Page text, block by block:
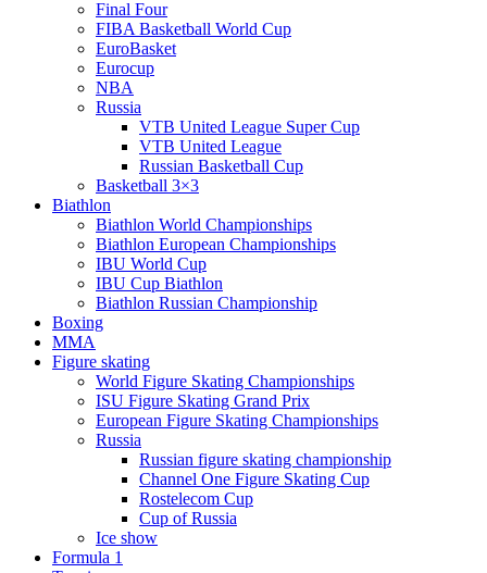
Final Four
FIBA Basketball World Cup
EuroBasket
Eurocup
NBA
Russia
VTB United League Super Cup
VTB United League
Russian Basketball Cup
Basketball 3×3
Biathlon
Biathlon World Championships
Biathlon European Championships
IBU World Cup
IBU Cup Biathlon
Biathlon Russian Championship
Boxing
MMA
Figure skating
World Figure Skating Championships
ISU Figure Skating Grand Prix
European Figure Skating Championships
Russia
Russian figure skating championship
Channel One Figure Skating Cup
Rostelecom Cup
Cup of Russia
Ice show
Formula 1